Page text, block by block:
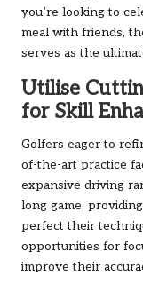
you’re looking to
meal with friends,
serves as the
Utilise
for Skill
Golfers eager to
of-the-art practice
expansive driving
long game,
perfect their
opportunities for
improve their